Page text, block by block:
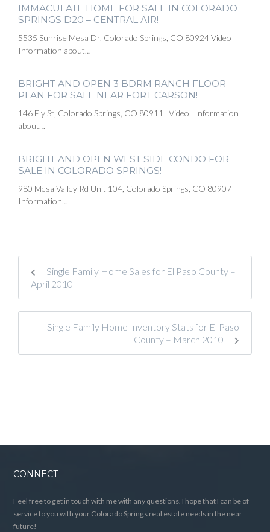
IMMACULATE HOME FOR SALE IN COLORADO
SPRINGS D20 – CENTRAL AIR!
5535 Sunrise Mesa Dr, Colorado Springs, CO 80924 Video
Information about…
BRIGHT AND OPEN 3 BDRM RANCH FLOOR
PLAN FOR SALE NEAR FORT CARSON!
146 Ely St, Colorado Springs, CO 80911 Video Information
about…
BRIGHT AND OPEN WEST SIDE CONDO FOR
SALE IN COLORADO SPRINGS!
980 Mesa Valley Rd Unit 104, Colorado Springs, CO 80907
Information…
Single Family Home Sales for El Paso County –
April 2010
Single Family Home Inventory Stats for El Paso
County – March 2010
CONNECT
Feel free to get in touch with me with any questions. I hope that I can be of
service to you with your Colorado Springs real estate needs in the near
future!